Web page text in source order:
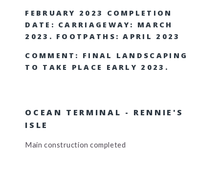
FEBRUARY 2023 COMPLETION
DATE: CARRIAGEWAY: MARCH
2023. FOOTPATHS: APRIL 2023
COMMENT: FINAL LANDSCAPING
TO TAKE PLACE EARLY 2023.
OCEAN TERMINAL - RENNIE'S
ISLE
Main construction completed